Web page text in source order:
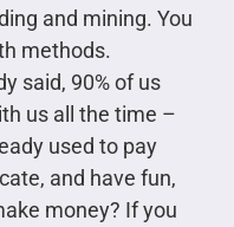
and mining. You
methods.
said, 90% of us
us all the time –
used to pay
and have fun,
money? If you